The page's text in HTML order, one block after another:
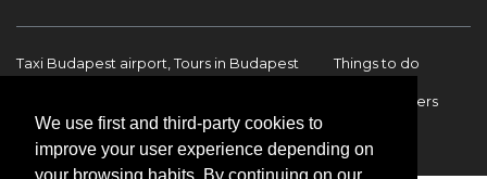
We use first and third-party cookies to
improve your user experience depending on
Taxi Budapest airport, Tours in Budapest Things to do
Budapest Airport Transfers
International transfers Contact